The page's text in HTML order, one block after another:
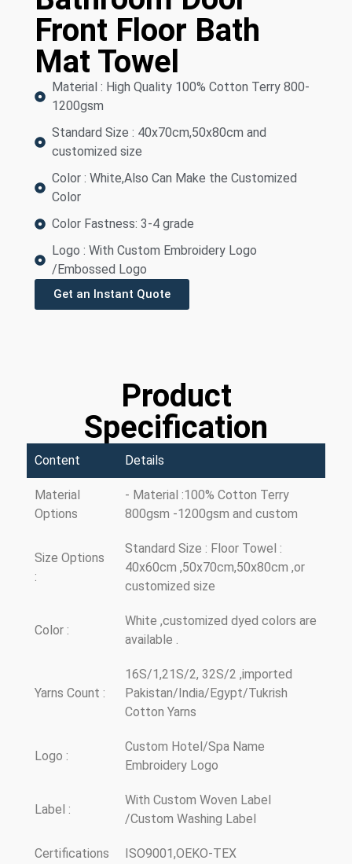
Front Floor Bath
Mat Towel
Material : High Quality 100% Cotton Terry 800-
1200gsm
Standard Size : 40x70cm,50x80cm and
customized size
Color : White,Also Can Make the Customized
Color
Color Fastness: 3-4 grade
Logo : With Custom Embroidery Logo
/Embossed Logo
Get an Instant Quote
Product
Specification
Content Details
Material
Options
- Material :100% Cotton Terry
800gsm -1200gsm and custom
Size Options
:
Standard Size : Floor Towel :
40x60cm ,50x70cm,50x80cm ,or
customized size
Color :
White ,customized dyed colors are
available .
Yarns Count :
16S/1,21S/2, 32S/2 ,imported
Pakistan/India/Egypt/Tukrish
Cotton Yarns
Logo :
Custom Hotel/Spa Name
Embroidery Logo
Label :
With Custom Woven Label
/Custom Washing Label
Certifications ISO9001,OEKO-TEX